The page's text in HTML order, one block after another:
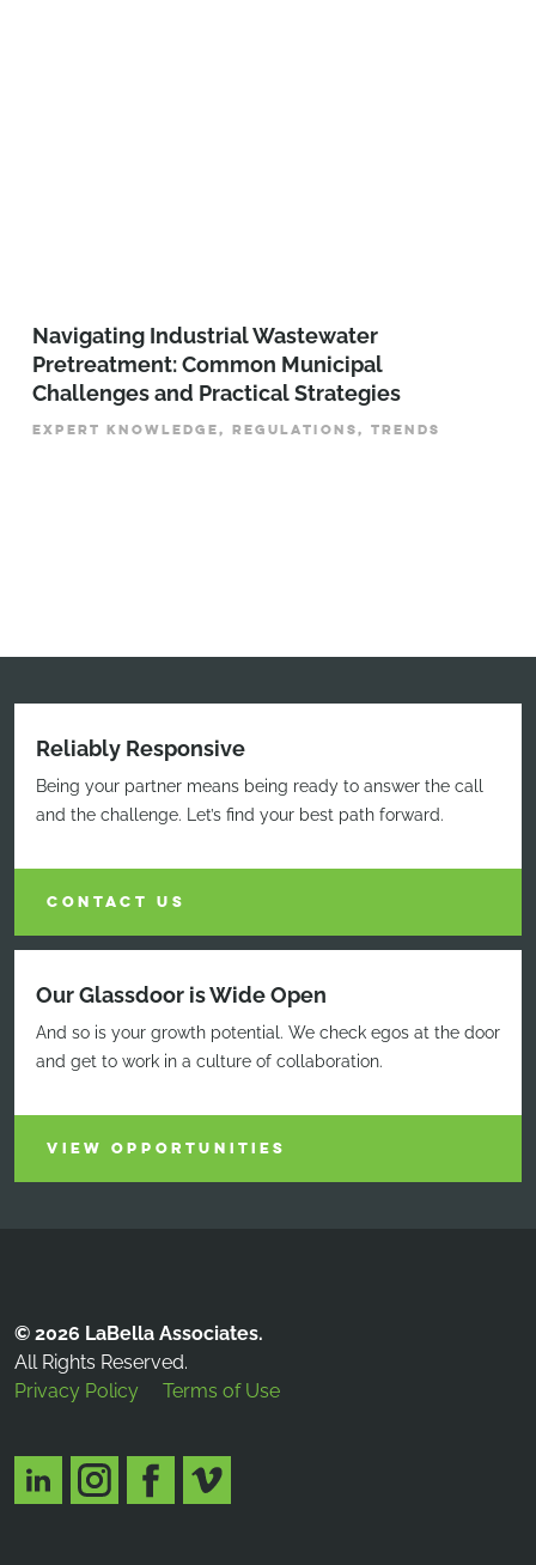
­­­Navigating Industrial Wastewater
Pretreatment: Common Municipal
Challenges and Practical Strategies
EXPERT KNOWLEDGE, REGULATIONS, TRENDS
Reliably Responsive
Being your partner means being ready to answer the call
and the challenge. Let’s find your best path forward.
CONTACT US
Our Glassdoor is Wide Open
And so is your growth potential. We check egos at the door
and get to work in a culture of collaboration.
VIEW OPPORTUNITIES
© 2026 LaBella Associates.
All Rights Reserved.
Privacy Policy
Terms of Use